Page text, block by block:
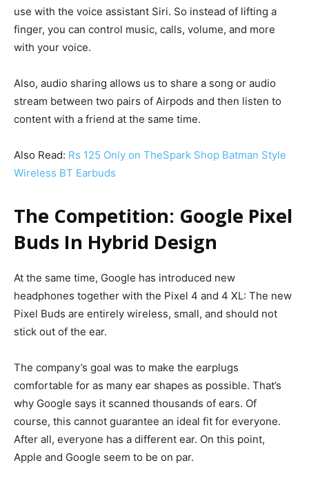
use with the voice assistant Siri. So instead of lifting a
finger, you can control music, calls, volume, and more
with your voice.
Also, audio sharing allows us to share a song or audio
stream between two pairs of Airpods and then listen to
content with a friend at the same time.
Also Read: Rs 125 Only on TheSpark Shop Batman Style
Wireless BT Earbuds
The Competition: Google Pixel
Buds In Hybrid Design
At the same time, Google has introduced new
headphones together with the Pixel 4 and 4 XL: The new
Pixel Buds are entirely wireless, small, and should not
stick out of the ear.
The company’s goal was to make the earplugs
comfortable for as many ear shapes as possible. That’s
why Google says it scanned thousands of ears. Of
course, this cannot guarantee an ideal fit for everyone.
After all, everyone has a different ear. On this point,
Apple and Google seem to be on par.